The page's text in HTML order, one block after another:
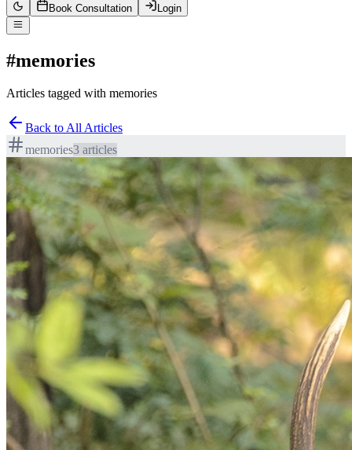
Book Consultation Login
#memories
Articles tagged with memories
Back to All Articles
memories3 articles